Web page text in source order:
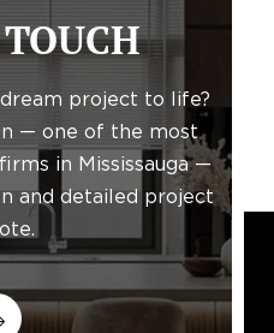
TOUCH
project to life?
— one of the most
in Mississauga —
and detailed project